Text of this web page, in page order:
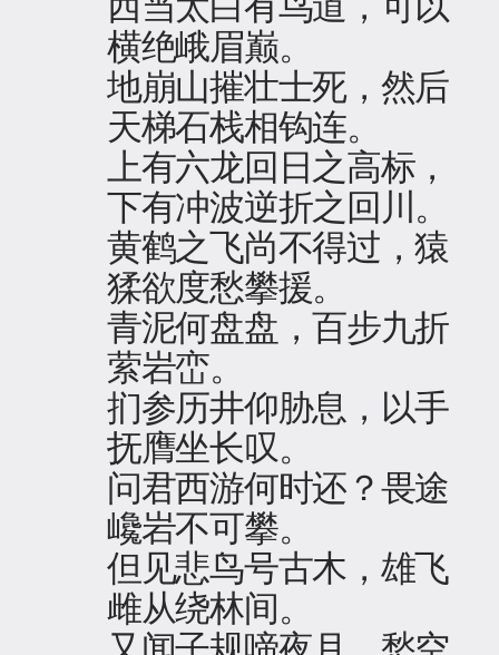
横绝峨眉巅。
地崩山摧壮士死，然后
天梯石栈相钩连。
上有六龙回日之高标，
下有冲波逆折之回川。
黄鹤之飞尚不得过，猿
猱欲度愁攀援。
青泥何盘盘，百步九折
萦岩峦。
扪参历井仰胁息，以手
抚膺坐长叹。
问君西游何时还？畏途
巉岩不可攀。
但见悲鸟号古木，雄飞
雌从绕林间。
又闻子规啼夜月，愁空